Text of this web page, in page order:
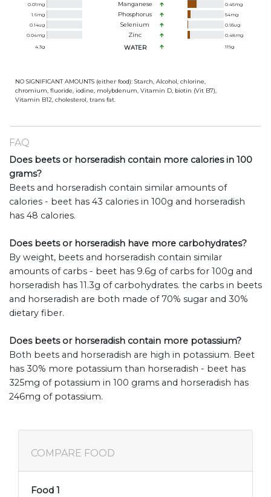
0.01 mg Manganese 0.45mg
1.6mg Phosphorus 54mg
0.14ug Selenium 0.95ug
0.04mg Zinc 0.48mg
4.3g WATER 119g
NO SIGNIFICANT AMOUNTS (either food): Starch, Alcohol, chlorine,
chromium, fluoride, iodine, molybdenum, Vitamin D, biotin (Vit B7),
Vitamin B12, cholesterol, trans fat.
FAQ
Does beets or horseradish contain more calories in 100
grams?
Beets and horseradish contain similar amounts of
calories - beet has 43 calories in 100g and horseradish
has 48 calories.
Does beets or horseradish have more carbohydrates?
By weight, beets and horseradish contain similar
amounts of carbs - beet has 9.6g of carbs for 100g and
horseradish has 11.3g of carbohydrates. the carbs in beets
and horseradish are both made of 70% sugar and 30%
dietary fiber.
Does beets or horseradish contain more potassium?
Both beets and horseradish are high in potassium. Beet
has 30% more potassium than horseradish - beet has
325mg of potassium in 100 grams and horseradish has
246mg of potassium.
COMPARE FOOD
Food 1